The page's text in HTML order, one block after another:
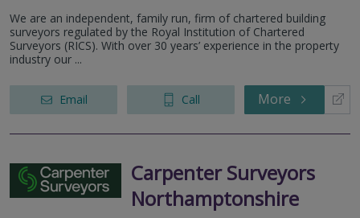
We are an independent, family run, firm of chartered building
surveyors regulated by the Royal Institution of Chartered
Surveyors (RICS). With over 30 years’ experience in the property
industry our ...
Email Call More
Carpenter Surveyors
Northamptonshire